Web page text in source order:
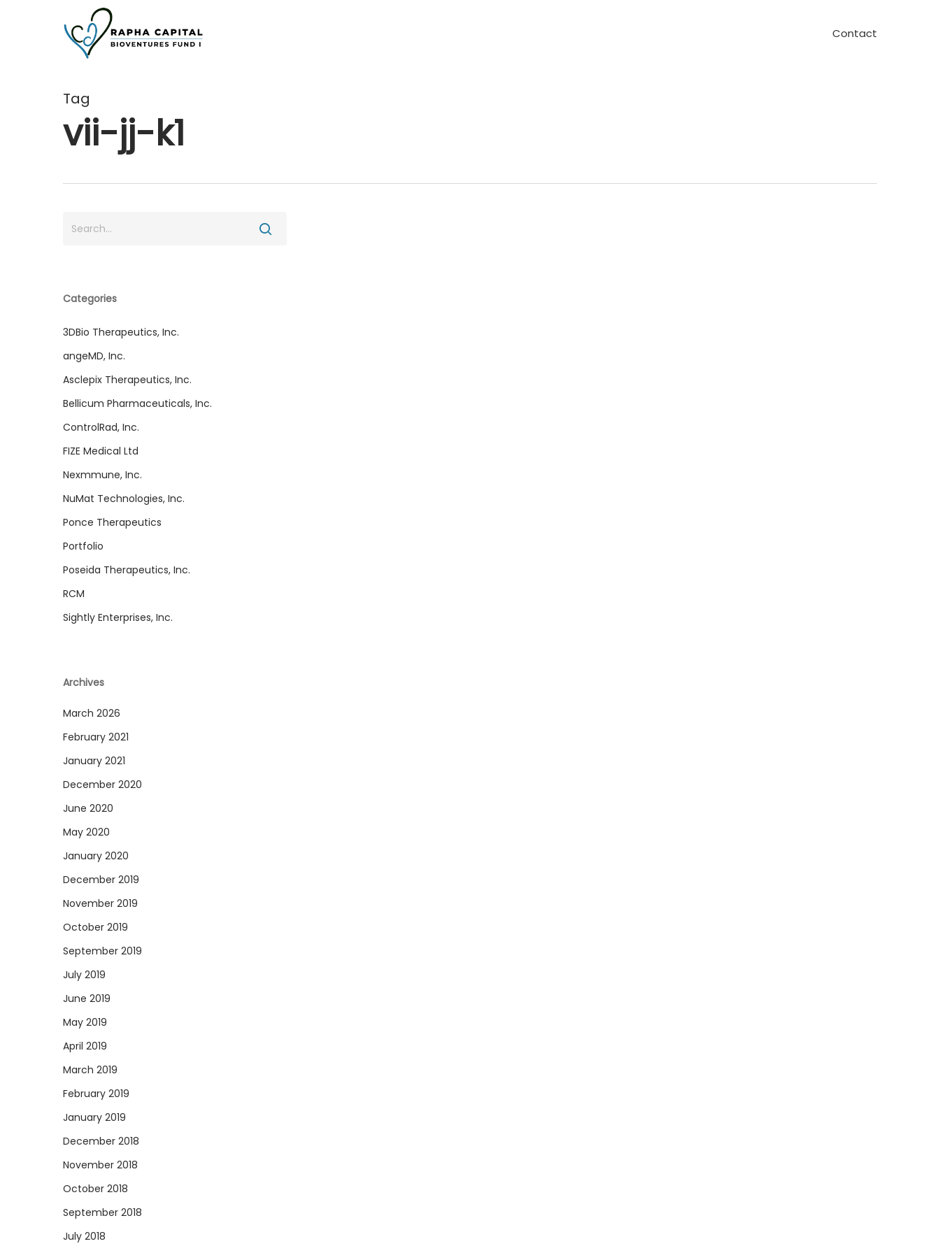
Contact
Tag
vii-jj-k1
Categories
3DBio Therapeutics, Inc.
angeMD, Inc.
Asclepix Therapeutics, Inc.
Bellicum Pharmaceuticals, Inc.
ControlRad, Inc.
FIZE Medical Ltd
Nexmmune, Inc.
NuMat Technologies, Inc.
Ponce Therapeutics
Portfolio
Poseida Therapeutics, Inc.
RCM
Sightly Enterprises, Inc.
Archives
March 2026
February 2021
January 2021
December 2020
June 2020
May 2020
January 2020
December 2019
November 2019
October 2019
September 2019
July 2019
June 2019
May 2019
April 2019
March 2019
February 2019
January 2019
December 2018
November 2018
October 2018
September 2018
July 2018